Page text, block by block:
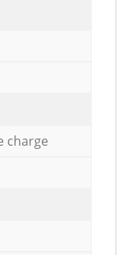
charge